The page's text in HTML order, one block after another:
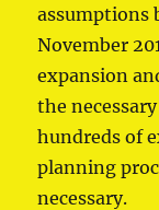
assumptions
November
expansion
the
hundreds of
planning
necessary.